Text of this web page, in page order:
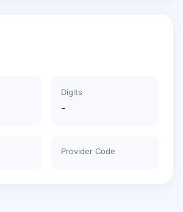
Digits
-
Provider Code